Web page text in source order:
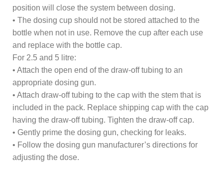
position will close the system between dosing.
• The dosing cup should not be stored attached to the
bottle when not in use. Remove the cup after each use
and replace with the bottle cap.
For 2.5 and 5 litre:
• Attach the open end of the draw-off tubing to an
appropriate dosing gun.
• Attach draw-off tubing to the cap with the stem that is
included in the pack. Replace shipping cap with the cap
having the draw-off tubing. Tighten the draw-off cap.
• Gently prime the dosing gun, checking for leaks.
• Follow the dosing gun manufacturer’s directions for
adjusting the dose.